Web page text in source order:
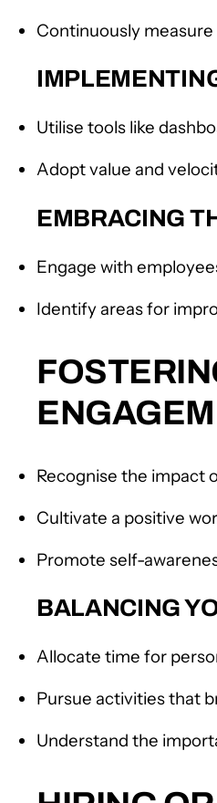
Continuously
Utilise tools like
Adopt value and
EMBRACING
Engage with
Identify areas for
Recognise the impact
Cultivate a positive
Promote self-
BALANCING
Allocate time for
Pursue activities that
Understand the